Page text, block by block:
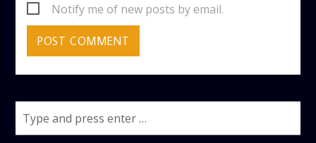
Notify me of new posts by email.